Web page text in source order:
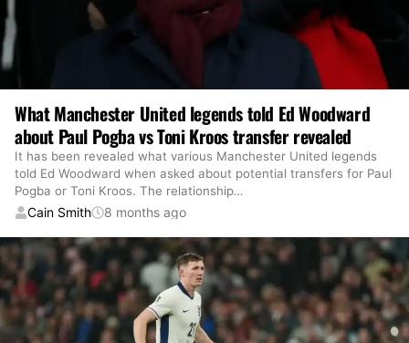
What Manchester United legends told Ed Woodward
about Paul Pogba vs Toni Kroos transfer revealed
It has been revealed what various Manchester United legends
told Ed Woodward when asked about potential transfers for Paul
Pogba or Toni Kroos. The relationship…
Cain Smith 8 months ago